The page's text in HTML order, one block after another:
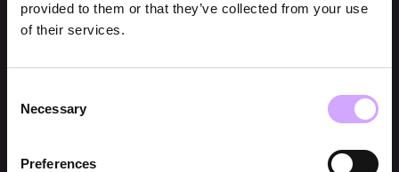
provided to them or that they’ve collected from your use
of their services.
Selection
Necessary
Preferences